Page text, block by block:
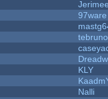
97ware
KLY
Nalli